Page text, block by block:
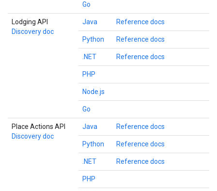
Go
Lodging API
Discovery doc
Java Reference docs
Python Reference docs
.NET Reference docs
PHP
Node.js
Go
Place Actions API
Discovery doc
Java Reference docs
Python Reference docs
.NET Reference docs
PHP